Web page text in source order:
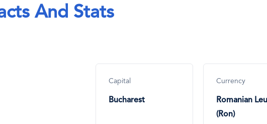
And Stats
Capital
Bucharest
Currency
Romanian Leu
(Ron)